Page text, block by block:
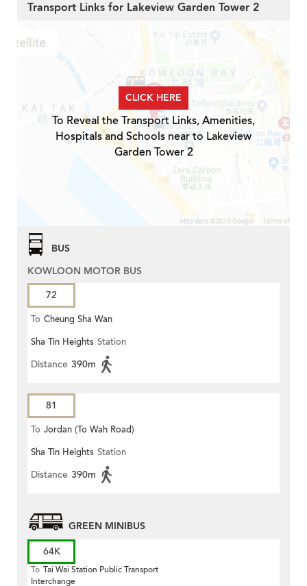
Transport Links for Lakeview Garden Tower 2
CLICK HERE
To Reveal the Transport Links, Amenities,
Hospitals and Schools near to Lakeview
Garden Tower 2
BUS
KOWLOON MOTOR BUS
72
To Cheung Sha Wan
Sha Tin Heights Station
Distance 390m
81
To Jordan (To Wah Road)
Sha Tin Heights Station
Distance 390m
GREEN MINIBUS
64K
To Tai Wai Station Public Transport
Interchange